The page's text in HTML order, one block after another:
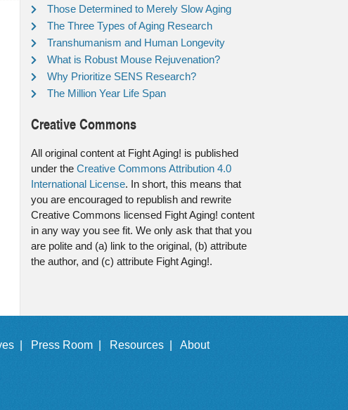
Those Determined to Merely Slow Aging
The Three Types of Aging Research
Transhumanism and Human Longevity
What is Robust Mouse Rejuvenation?
Why Prioritize SENS Research?
The Million Year Life Span
Creative Commons
All original content at Fight Aging! is published
under the Creative Commons Attribution 4.0
International License. In short, this means that
you are encouraged to republish and rewrite
Creative Commons licensed Fight Aging! content
in any way you see fit. We only ask that that you
are polite and (a) link to the original, (b) attribute
the author, and (c) attribute Fight Aging!.
| Press Room | Resources | About